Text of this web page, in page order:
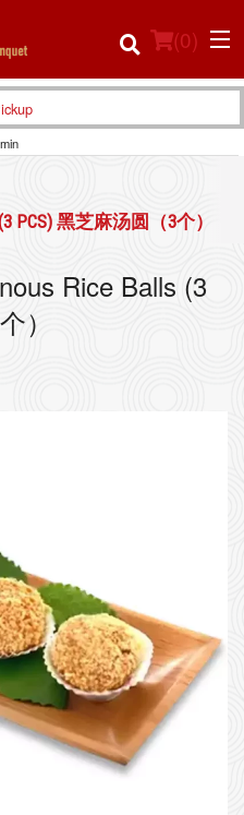
(0)
(3 PCS) 黑芝麻汤圆（3个）
Rice Balls (3
）